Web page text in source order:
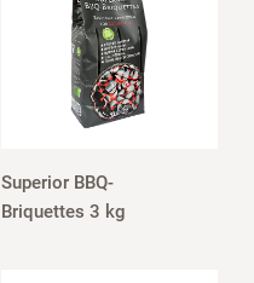
Superior BBQ-
Briquettes 3 kg